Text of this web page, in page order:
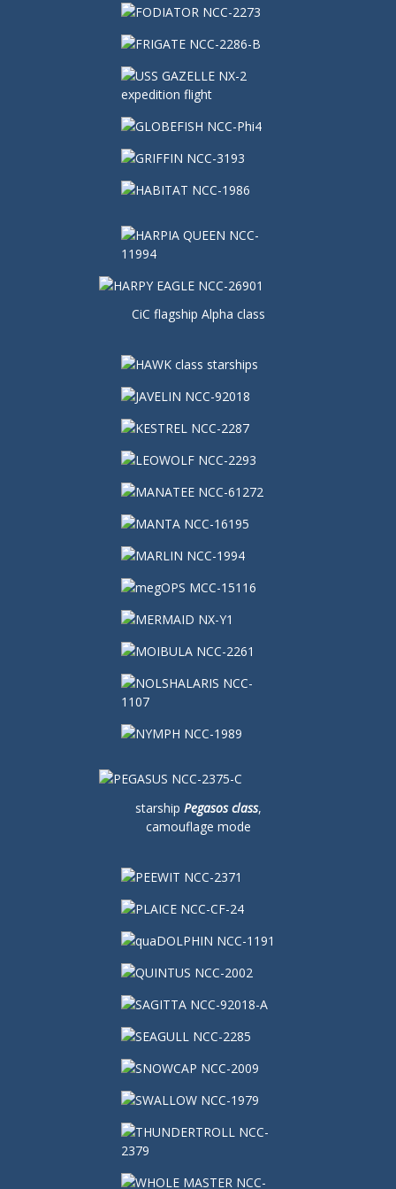
CiC flagship Alpha class
starship Pegasos class,
camouflage mode